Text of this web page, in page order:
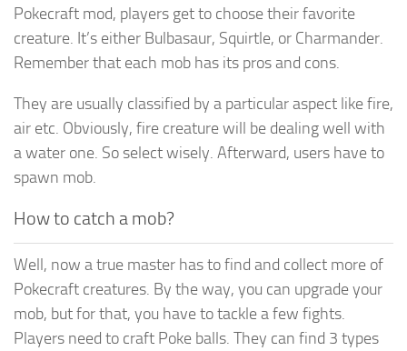
Pokecraft mod, players get to choose their favorite
creature. It’s either Bulbasaur, Squirtle, or Charmander.
Remember that each mob has its pros and cons.
They are usually classified by a particular aspect like fire,
air etc. Obviously, fire creature will be dealing well with
a water one. So select wisely. Afterward, users have to
spawn mob.
How to catch a mob?
Well, now a true master has to find and collect more of
Pokecraft creatures. By the way, you can upgrade your
mob, but for that, you have to tackle a few fights.
Players need to craft Poke balls. They can find 3 types